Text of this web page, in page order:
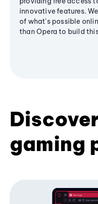
innovative features.
of what's possible
than Opera to build
gaming